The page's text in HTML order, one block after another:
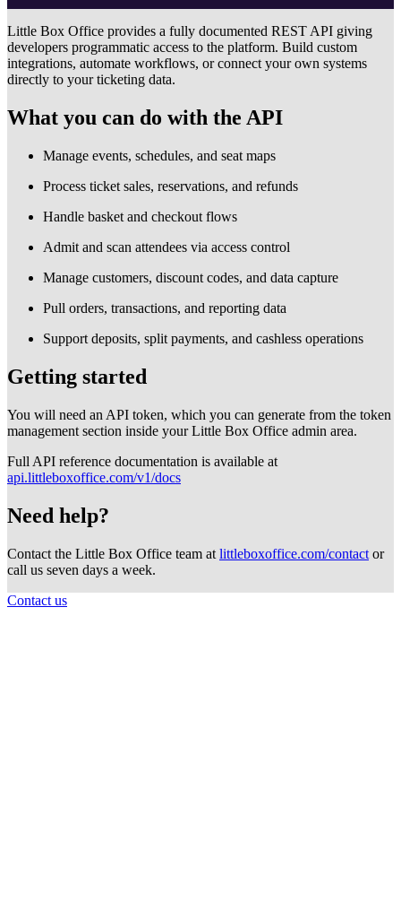
Little Box Office provides a fully documented REST API giving
developers programmatic access to the platform. Build custom
integrations, automate workflows, or connect your own systems
directly to your ticketing data.
What you can do with the API
Manage events, schedules, and seat maps
Process ticket sales, reservations, and refunds
Handle basket and checkout flows
Admit and scan attendees via access control
Manage customers, discount codes, and data capture
Pull orders, transactions, and reporting data
Support deposits, split payments, and cashless operations
Getting started
You will need an API token, which you can generate from the token
management section inside your Little Box Office admin area.
Full API reference documentation is available at
api.littleboxoffice.com/v1/docs
Need help?
Contact the Little Box Office team at littleboxoffice.com/contact or
call us seven days a week.
Contact us